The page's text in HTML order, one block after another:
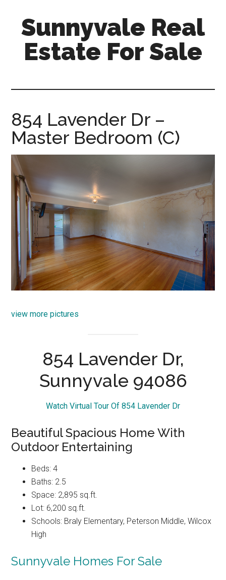
content
primary
sidebar
Sunnyvale Real
Estate For Sale
sale.com
854 Lavender Dr –
Master Bedroom (C)
view more pictures
854 Lavender Dr,
Sunnyvale 94086
Watch Virtual Tour Of 854 Lavender Dr
Beautiful Spacious Home With
Outdoor Entertaining
Beds: 4
Baths: 2.5
Space: 2,895 sq.ft.
Lot: 6,200 sq.ft.
Schools: Braly Elementary, Peterson Middle, Wilcox
High
Sunnyvale Homes For Sale